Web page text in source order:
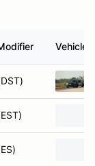
Vehicle